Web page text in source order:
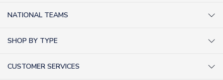
Inter Milan Shirts
NATIONAL TEAMS
SHOP BY TYPE
CUSTOMER SERVICES